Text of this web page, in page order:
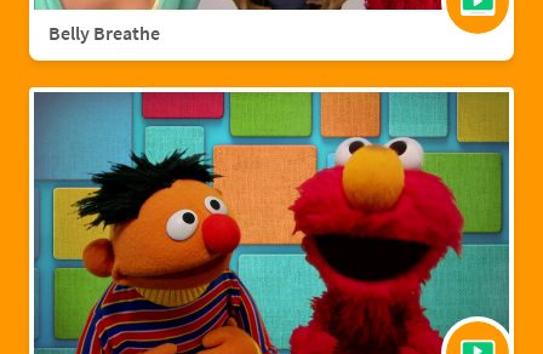
Belly Breathe